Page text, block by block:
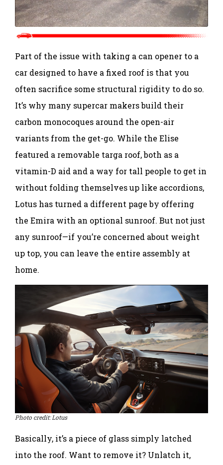
Part of the issue with taking a can opener to a
car designed to have a fixed roof is that you
often sacrifice some structural rigidity to do so.
It’s why many supercar makers build their
carbon monocoques around the open-air
variants from the get-go. While the Elise
featured a removable targa roof, both as a
vitamin-D aid and a way for tall people to get in
without folding themselves up like accordions,
Lotus has turned a different page by offering
the Emira with an optional sunroof. But not just
any sunroof—if you’re concerned about weight
up top, you can leave the entire assembly at
home.
Photo credit: Lotus
Basically, it’s a piece of glass simply latched
into the roof. Want to remove it? Unlatch it,